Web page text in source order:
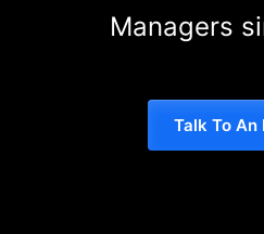
Managers
Talk To An